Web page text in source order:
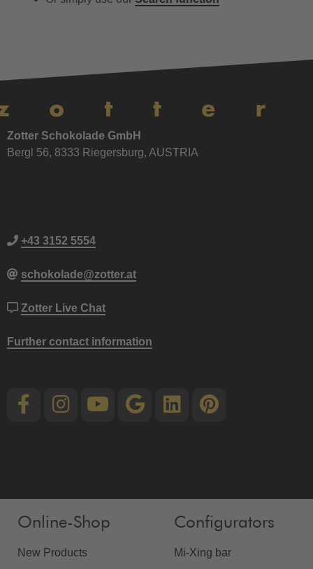
Zotter Schokolade GmbH
Bergl 56, 8333 Riegersburg, AUSTRIA
+43 3152 5554
schokolade@zotter.at
Zotter Live Chat
Further contact information
Online-Shop
New Products
Configurators
Mi-Xing bar